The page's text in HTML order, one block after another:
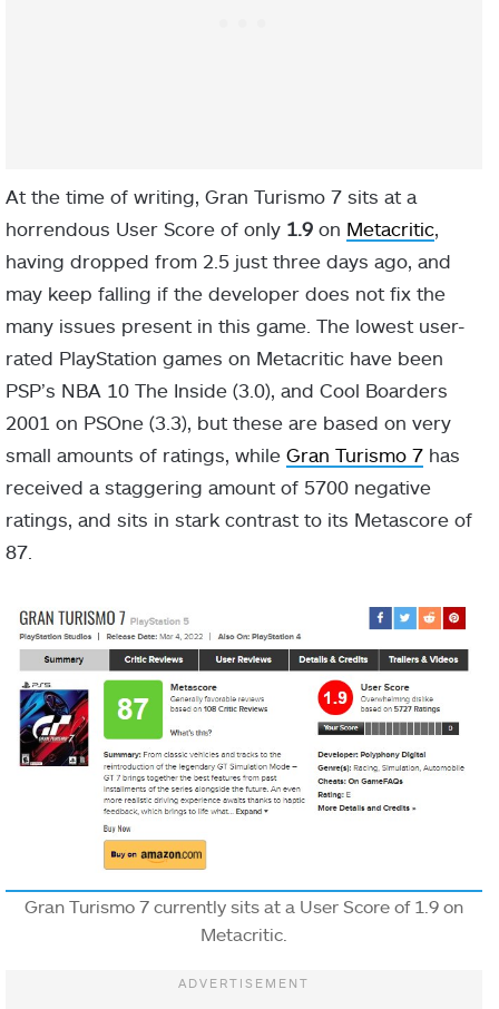
At the time of writing, Gran Turismo 7 sits at a
horrendous User Score of only 1.9 on Metacritic,
having dropped from 2.5 just three days ago, and
may keep falling if the developer does not fix the
many issues present in this game. The lowest user-
rated PlayStation games on Metacritic have been
PSP’s NBA 10 The Inside (3.0), and Cool Boarders
2001 on PSOne (3.3), but these are based on very
small amounts of ratings, while Gran Turismo 7 has
received a staggering amount of 5700 negative
ratings, and sits in stark contrast to its Metascore of
87.
Gran Turismo 7 currently sits at a User Score of 1.9 on
Metacritic.